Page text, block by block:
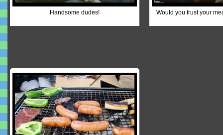
Handsome dudes! Would you trust your